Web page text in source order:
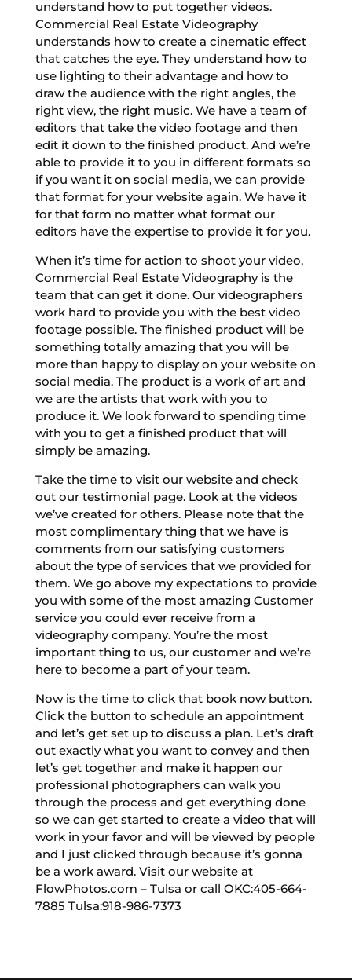
understand how to put together videos.
Commercial Real Estate Videography
understands how to create a cinematic effect
that catches the eye. They understand how to
use lighting to their advantage and how to
draw the audience with the right angles, the
right view, the right music. We have a team of
editors that take the video footage and then
edit it down to the finished product. And we’re
able to provide it to you in different formats so
if you want it on social media, we can provide
that format for your website again. We have it
for that form no matter what format our
editors have the expertise to provide it for you.
When it’s time for action to shoot your video,
Commercial Real Estate Videography is the
team that can get it done. Our videographers
work hard to provide you with the best video
footage possible. The finished product will be
something totally amazing that you will be
more than happy to display on your website on
social media. The product is a work of art and
we are the artists that work with you to
produce it. We look forward to spending time
with you to get a finished product that will
simply be amazing.
Take the time to visit our website and check
out our testimonial page. Look at the videos
we’ve created for others. Please note that the
most complimentary thing that we have is
comments from our satisfying customers
about the type of services that we provided for
them. We go above my expectations to provide
you with some of the most amazing Customer
service you could ever receive from a
videography company. You’re the most
important thing to us, our customer and we’re
here to become a part of your team.
Now is the time to click that book now button.
Click the button to schedule an appointment
and let’s get set up to discuss a plan. Let’s draft
out exactly what you want to convey and then
let’s get together and make it happen our
professional photographers can walk you
through the process and get everything done
so we can get started to create a video that will
work in your favor and will be viewed by people
and I just clicked through because it’s gonna
be a work award. Visit our website at
FlowPhotos.com – Tulsa or call OKC:405-664-
7885 Tulsa:918-986-7373